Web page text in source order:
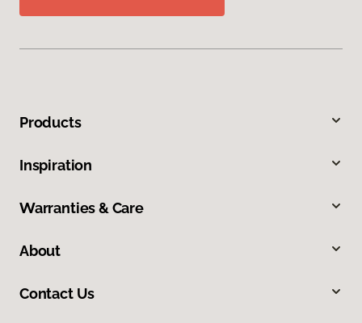
Products
Inspiration
Warranties & Care
About
Contact Us